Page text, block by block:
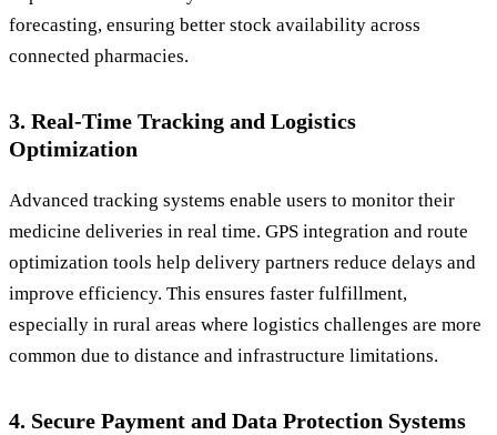
forecasting, ensuring better stock availability across
connected pharmacies.
3. Real-Time Tracking and Logistics
Optimization
Advanced tracking systems enable users to monitor their
medicine deliveries in real time. GPS integration and route
optimization tools help delivery partners reduce delays and
improve efficiency. This ensures faster fulfillment,
especially in rural areas where logistics challenges are more
common due to distance and infrastructure limitations.
4. Secure Payment and Data Protection Systems